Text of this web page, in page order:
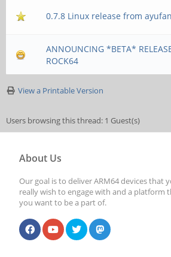
0.7.8 Linux release from
ANNOUNCING *BETA*
ROCK64
View a Printable Version
Users browsing this thread: 1 Guest(s)
About Us
Our goal is to deliver ARM64 devices that
really wish to engage with and a platform
you want to be a part of.